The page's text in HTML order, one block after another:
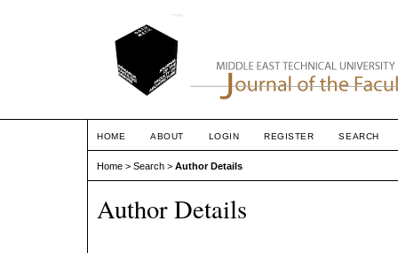
HOME ABOUT LOGIN REGISTER SEARCH
Home > Search > Author Details
Author Details